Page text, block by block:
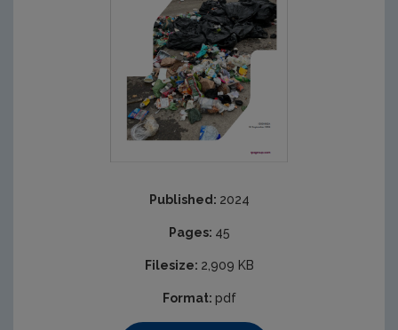
Published: 2024
Pages: 45
Filesize: 2,909 KB
Format: pdf